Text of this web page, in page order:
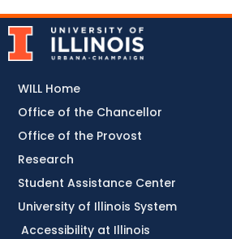
Accessibility at Illinois
WILL Home
Office of the Chancellor
Office of the Provost
Research
Student Assistance Center
University of Illinois System